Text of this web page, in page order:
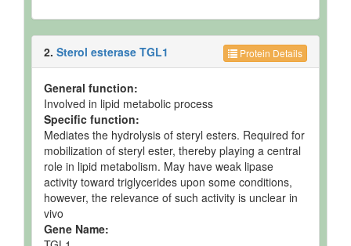
Protein Details
2. Sterol esterase TGL1
General function:
Involved in lipid metabolic process
Specific function:
Mediates the hydrolysis of steryl esters. Required for
mobilization of steryl ester, thereby playing a central
role in lipid metabolism. May have weak lipase
activity toward triglycerides upon some conditions,
however, the relevance of such activity is unclear in
vivo
Gene Name: